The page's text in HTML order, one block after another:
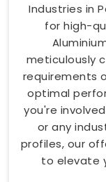
Industries in
for high-
meticulously
requirements
optimal
you're
or any
profiles, our
to elevate